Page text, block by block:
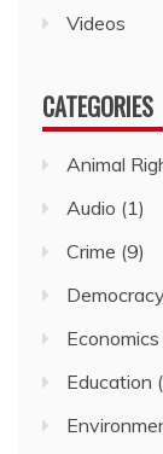
Videos
CATEGORIES
Animal
Audio (1)
Crime (9)
Democracy
Economics
Education